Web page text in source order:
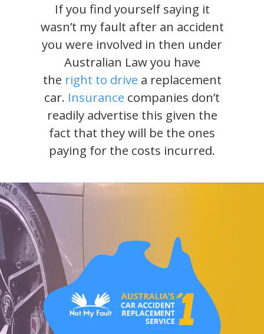
If you find yourself saying it
wasn’t my fault after an accident
you were involved in then under
Australian Law you have
the right to drive a replacement
car. Insurance companies don’t
readily advertise this given the
fact that they will be the ones
paying for the costs incurred.